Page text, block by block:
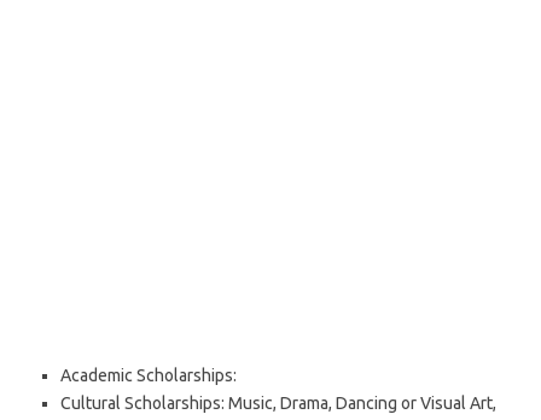
Academic Scholarships:
Cultural Scholarships: Music, Drama, Dancing or Visual Art,